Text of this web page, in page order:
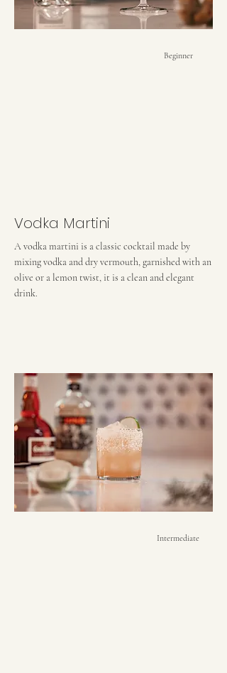
Beginner
Vodka Martini
A vodka martini is a classic cocktail made by
mixing vodka and dry vermouth, garnished with an
olive or a lemon twist, it is a clean and elegant
drink.
Intermediate